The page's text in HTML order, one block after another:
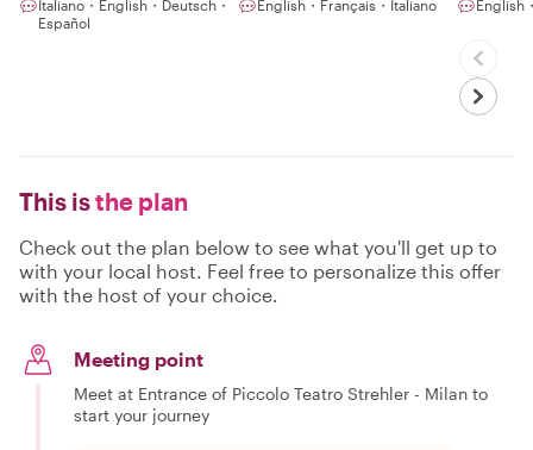
Italiano・English・Deutsch・
Español
English・Français・Italiano English
This isthe plan
Check out the plan below to see what you'll get up to
with your local host. Feel free to personalize this offer
with the host of your choice.
Meeting point
Meet at Entrance of Piccolo Teatro Strehler - Milan to
start your journey